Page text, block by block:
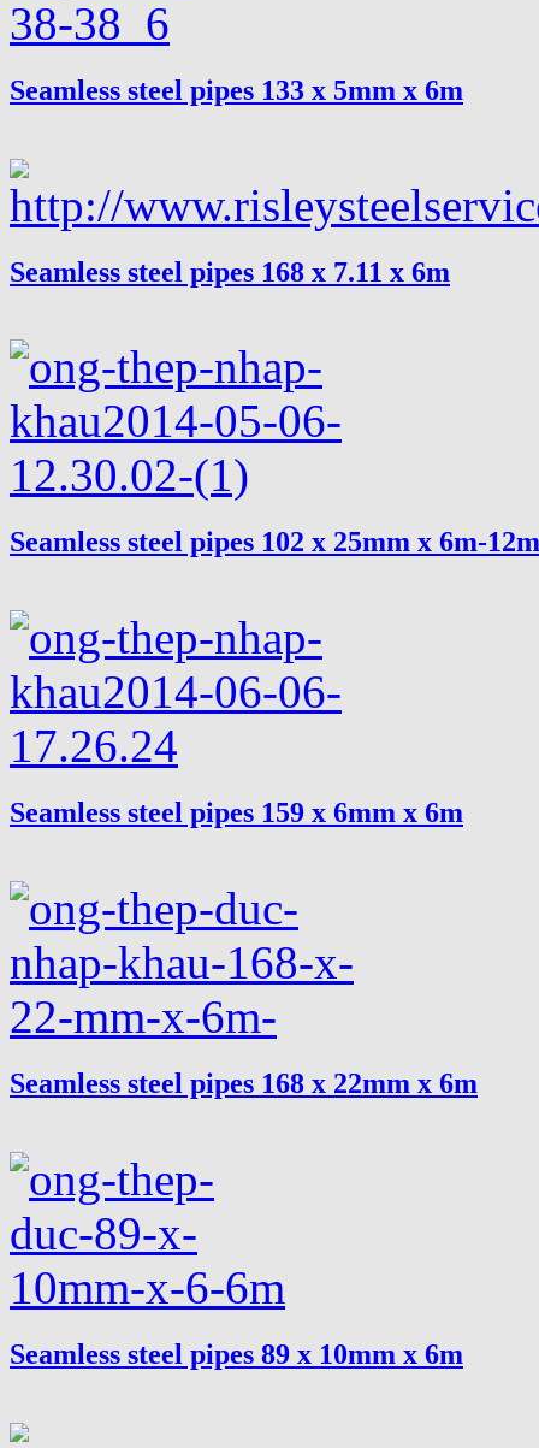
Seamless steel pipes 133 x 5mm x 6m
Seamless steel pipes 168 x 7.11 x 6m
Seamless steel pipes 102 x 25mm x 6m-12m
Seamless steel pipes 159 x 6mm x 6m
Seamless steel pipes 168 x 22mm x 6m
Seamless steel pipes 89 x 10mm x 6m